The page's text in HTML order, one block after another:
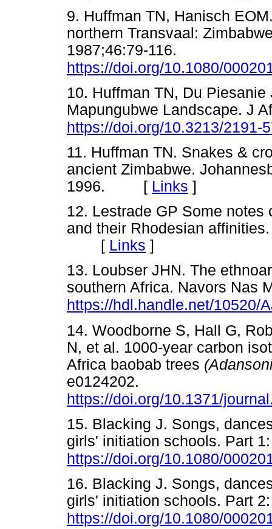
9. Huffman TN, Hanisch
northern Transvaal:
1987;46:79-116.
https://doi.org/10.1080/
10. Huffman TN, Du
Mapungubwe Landscape. J
https://doi.org/10.3213/2191-
11. Huffman TN. Snakes &
ancient Zimbabwe.
1996. [ Links ]
12. Lestrade GP Some
and their Rhodesian
[ Links ]
13. Loubser JHN. The
southern Africa. Navors Nas
https://hdl.handle.net/10520/
14. Woodborne S, Hall G,
N, et al. 1000-year carbon
Africa baobab trees
e0124202.
https://doi.org/10.1371/
15. Blacking J. Songs,
girls' initiation schools. Part
https://doi.org/10.1080/
16. Blacking J. Songs,
girls' initiation schools. Part
https://doi.org/10.1080/